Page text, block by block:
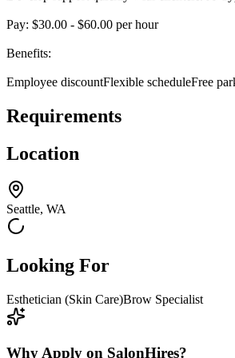
Pay: $30.00 - $60.00 per hour
Benefits:
Employee discountFlexible scheduleFree
Requirements
Location
Seattle, WA
Looking For
Esthetician (Skin Care)Brow Specialist
Why Apply on SalonHires?